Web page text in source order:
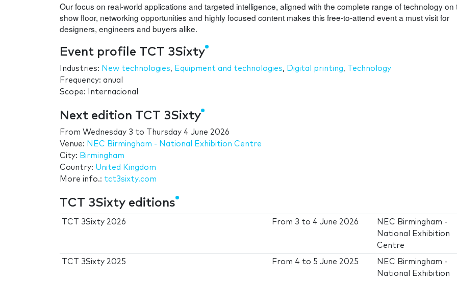
Our focus on real-world applications and targeted intelligence, aligned with the complete range of technology on
show floor, networking opportunities and highly focused content makes this free-to-attend event a must visit for
designers, engineers and buyers alike.
Event profile TCT 3Sixty
Industries: New technologies, Equipment and technologies, Digital printing,
Technology
Frequency: anual
Scope: Internacional
Next edition TCT 3Sixty
From Wednesday 3 to
Thursday 4 June 2026
Venue: NEC Birmingham - National Exhibition Centre
City: Birmingham
Country: United Kingdom
More info.: tct3sixty.com
TCT 3Sixty editions
TCT 3Sixty 2026 From 3 to 4 June 2026
NEC Birmingham -
National Exhibition
Centre
TCT 3Sixty 2025 From 4 to 5 June 2025
NEC Birmingham -
National Exhibition